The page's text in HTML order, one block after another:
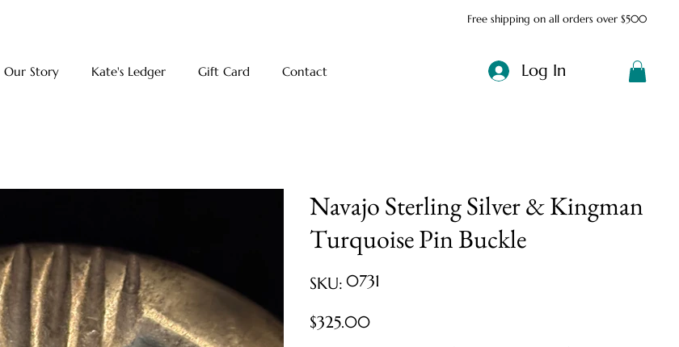
Free shipping on all orders over $500
Our Story Kate's Ledger Gift Card Contact Log In
Navajo Sterling Silver & Kingman
Turquoise Pin Buckle
SKU:
SKU
0731
0731
Price
$325.00